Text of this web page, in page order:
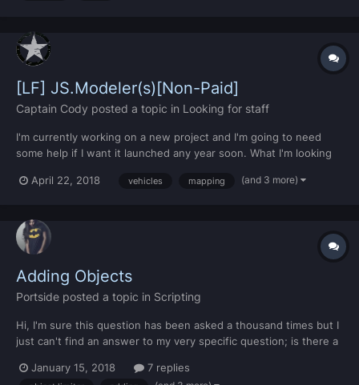
[LF] JS.Modeler(s)[Non-Paid]
Captain Cody posted a topic in Looking for staff
I'm currently working on a new project and I'm going to need
some help if I want it launched any year soon. What I'm looking
Mapping Vegetation Objects Detailing...
April 22, 2018 vehicles mapping (and 3 more)
Adding Objects
Portside posted a topic in Scripting
Hi, I'm sure this question has been asked a thousand times but I
just can't find an answer to my very specific question; is there a
models? Like is there any way at all to do it? I'm currently
January 15, 2018 7 replies